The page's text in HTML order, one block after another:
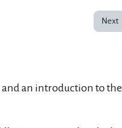
Next
and an introduction to the